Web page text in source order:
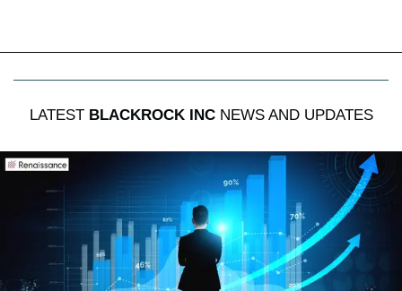
LATEST BLACKROCK INCNEWS AND UPDATES